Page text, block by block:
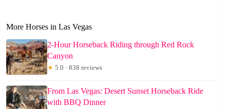
More Horses in Las Vegas
2-Hour Horseback Riding through Red Rock
Canyon
★ 5.0 · 838 reviews
From Las Vegas: Desert Sunset Horseback Ride
with BBQ Dinner